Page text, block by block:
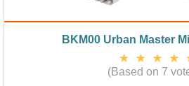
BKM00 Urban Master
(Based on 7